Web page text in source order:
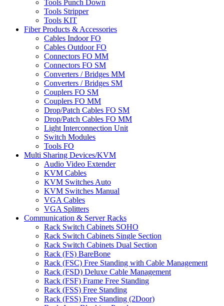
Tools Punch Down
Tools Stripper
Tools KIT
Fiber Products & Accessories
Cables Indoor FO
Cables Outdoor FO
Connectors FO MM
Connectors FO SM
Converters / Bridges MM
Converters / Bridges SM
Couplers FO SM
Couplers FO MM
Drop/Patch Cables FO SM
Drop/Patch Cables FO MM
Light Interconnection Unit
Switch Modules
Tools FO
Multi Sharing Devices/KVM
Audio Video Extender
KVM Cables
KVM Switches Auto
KVM Switches Manual
VGA Cables
VGA Splitters
Communication & Server Racks
Rack Switch Cabinets SOHO
Rack Switch Cabinets Single Section
Rack Switch Cabinets Dual Section
Rack (FS) BareBone
Rack (FSC) Free Standing with Cable Management
Rack (FSD) Deluxe Cable Management
Rack (FSF) Frame Free Standing
Rack (FSS) Free Standing
Rack (FSS) Free Standing (2Door)